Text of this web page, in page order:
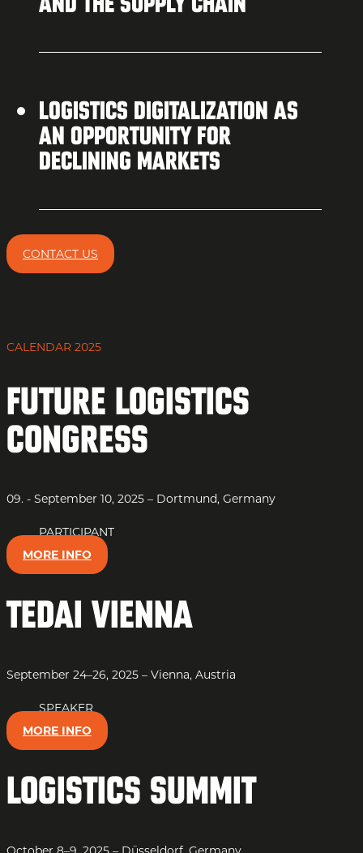
LOGISTICS DIGITALIZATION AS
AN OPPORTUNITY FOR
DECLINING MARKETS
CONTACT US
CALENDAR 2025
Future Logistics
Congress
09. - September 10, 2025 – Dortmund, Germany
PARTICIPANT
MORE INFO
TEDAI Vienna
September 24–26, 2025 – Vienna, Austria
SPEAKER
MORE INFO
Logistics Summit